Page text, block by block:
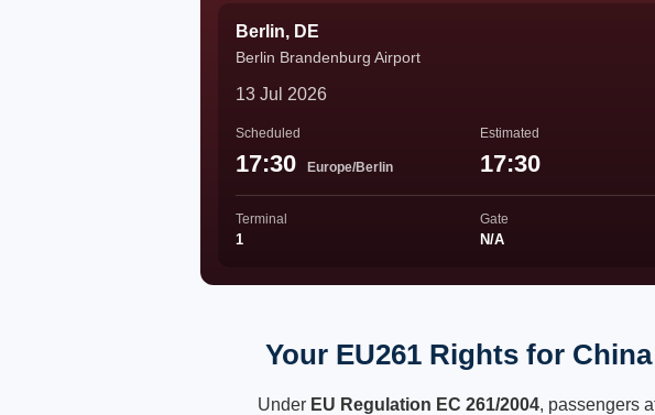
Berlin, DE
Berlin Brandenburg Airport
13 Jul 2026
Scheduled
17:30 Europe/Berlin
Estimated
17:30
Terminal
1
Gate
N/A
Your EU261 Rights for
Under EU Regulation EC 261/2004, passengers